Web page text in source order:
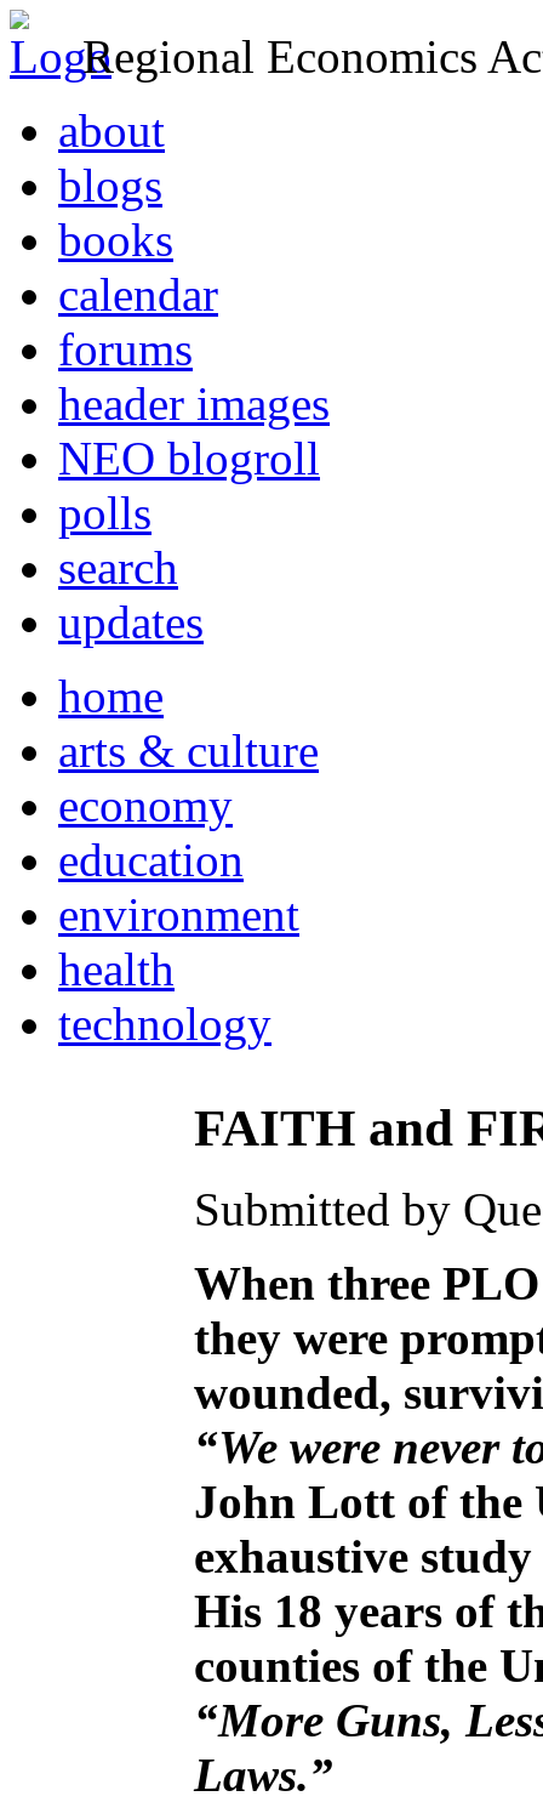
Regional Economics
about
blogs
books
calendar
forums
header images
NEO blogroll
polls
search
updates
home
arts & culture
economy
education
environment
health
technology
FAITH and
Submitted by
When three
they were
wounded,
“We were never
John Lott of the
exhaustive
His 18 years of
counties of the
“More Guns,
Laws.”